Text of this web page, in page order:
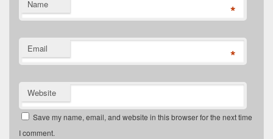
Name *
Email *
Website
Save my name, email, and website in this browser for the next time
I comment.